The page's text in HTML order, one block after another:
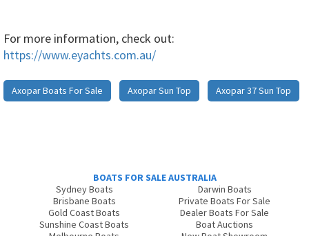
For more information, check out:
https://www.eyachts.com.au/
Axopar Boats For Sale Axopar Sun Top Axopar 37 Sun Top
BOATS FOR SALE AUSTRALIA
Sydney Boats
Brisbane Boats
Gold Coast Boats
Sunshine Coast Boats
Darwin Boats
Private Boats For Sale
Dealer Boats For Sale
Boat Auctions